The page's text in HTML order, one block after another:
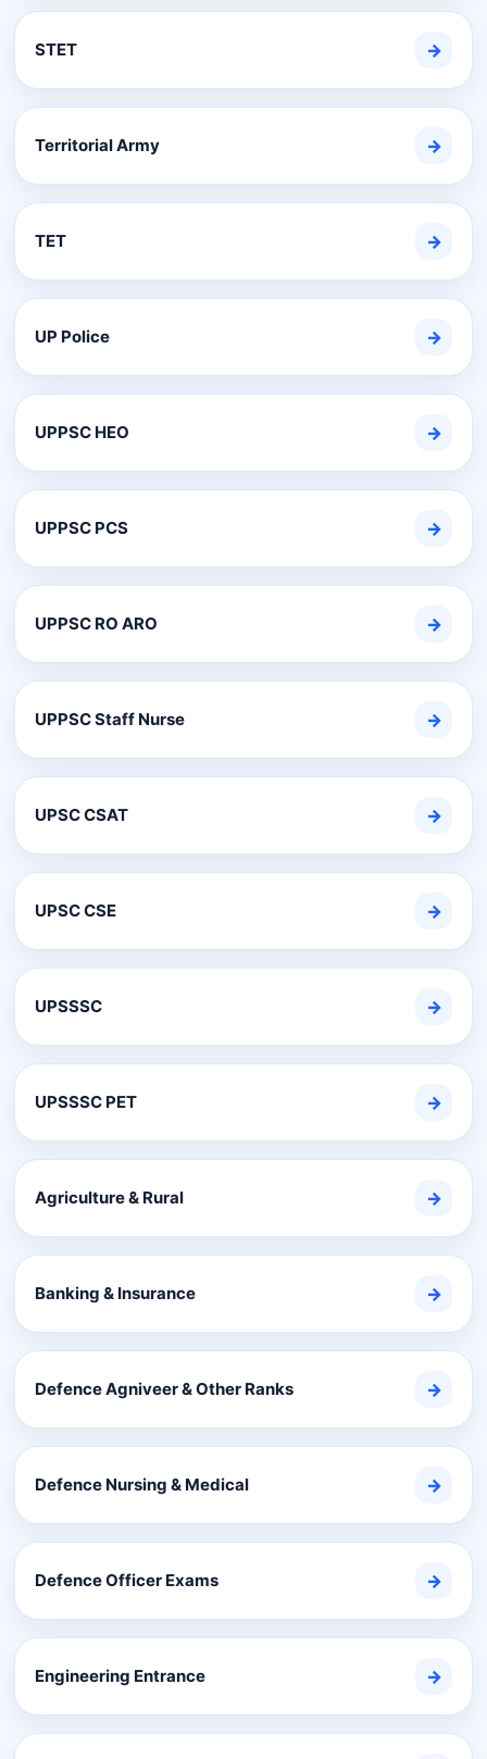
STET →
Territorial Army →
TET →
UP Police →
UPPSC HEO →
UPPSC PCS →
UPPSC RO ARO →
UPPSC Staff Nurse →
UPSC CSAT →
UPSC CSE →
UPSSSC →
UPSSSC PET →
Agriculture & Rural →
Banking & Insurance →
Defence Agniveer & Other Ranks →
Defence Nursing & Medical →
Defence Officer Exams →
Engineering Entrance →